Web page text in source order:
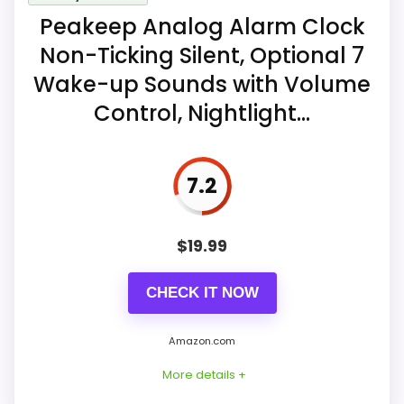
Display Readability 9.1
Features & Usability 9.2
A five-minute snooze can repeat within
a 45-minute period before the side
switch turns the alarm off.
The top light illuminates the dial for five
Peakeep Analog Alarm Clock
Non-Ticking Silent, Optional 7
Wake-up Sounds with Volume
Control, Nightlight...
7.2
$19.99
CHECK IT NOW
Amazon.com
More details +